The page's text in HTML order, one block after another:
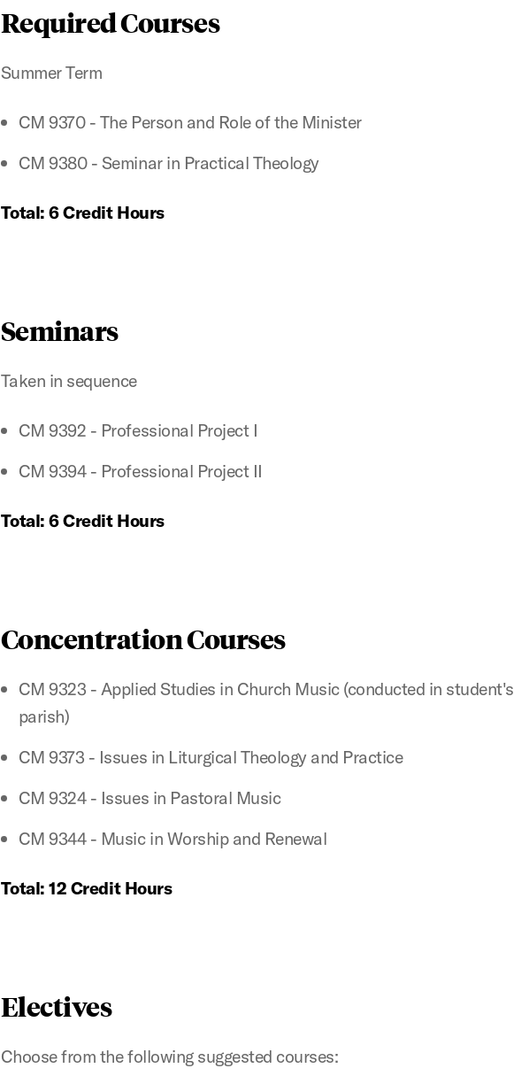
Required Courses
Summer Term
CM 9370 - The Person and Role of the Minister
CM 9380 - Seminar in Practical Theology
Total: 6 Credit Hours
Seminars
Taken in sequence
CM 9392 - Professional Project I
CM 9394 - Professional Project II
Total: 6 Credit Hours
Concentration Courses
CM 9323 - Applied Studies in Church Music (conducted in student's
parish)
CM 9373 - Issues in Liturgical Theology and Practice
CM 9324 - Issues in Pastoral Music
CM 9344 - Music in Worship and Renewal
Total: 12 Credit Hours
Electives
Choose from the following suggested courses: